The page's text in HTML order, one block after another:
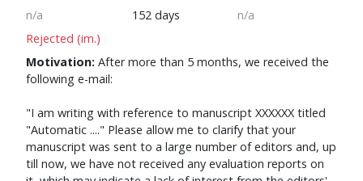
n/a 152 days
n/a
Rejected (im.)
Motivation: After more than 5 months, we received the
following e-mail:
"I am writing with reference to manuscript XXXXXX titled
"Automatic ...." Please allow me to clarify that your
manuscript was sent to a large number of editors and, up
till now, we have not received any evaluation reports on